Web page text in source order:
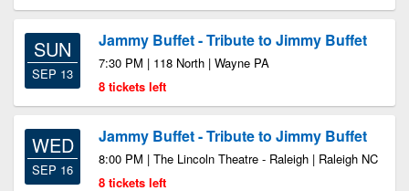
SUN
SEP 13
Jammy Buffet - Tribute to Jimmy Buffet
7:30 PM | 118 North | Wayne PA
8 tickets left
WED
SEP 16
Jammy Buffet - Tribute to Jimmy Buffet
8:00 PM | The Lincoln Theatre - Raleigh | Raleigh NC
8 tickets left